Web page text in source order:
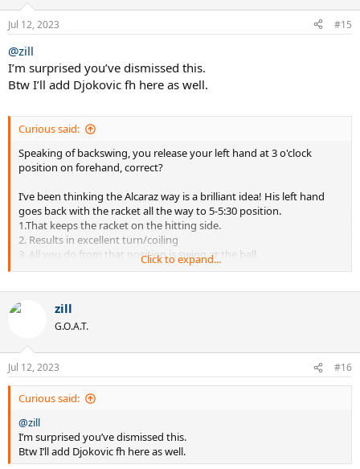
n
s
Jul 12, 2023 #15
@zill
I’m surprised you’ve dismissed this.
Btw I’ll add Djokovic fh here as well.
Curious said:
Speaking of backswing, you release your left hand at 3 o'clock
position on forehand, correct?
I’ve been thinking the Alcaraz way is a brilliant idea! His left hand
goes back with the racket all the way to 5-5:30 position.
1.That keeps the racket on the hitting side.
2. Results in excellent turn/coiling
3. All you do from that position is swing at the ball.
Click to expand...
zill
G.O.A.T.
Jul 12, 2023 #16
Curious said:
@zill
I’m surprised you’ve dismissed this.
Btw I’ll add Djokovic fh here as well.